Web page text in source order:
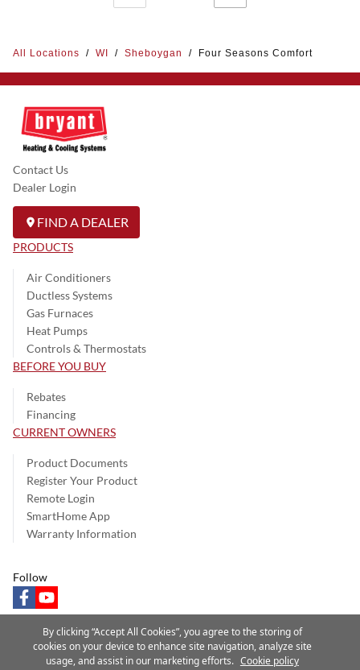
All Locations / WI / Sheboygan / Four Seasons Comfort
Contact Us
Dealer Login
FIND A DEALER
PRODUCTS
Air Conditioners
Ductless Systems
Gas Furnaces
Heat Pumps
Controls & Thermostats
BEFORE YOU BUY
Rebates
Financing
CURRENT OWNERS
Product Documents
Register Your Product
Remote Login
SmartHome App
Warranty Information
Follow
facebookyoutube
By clicking “Accept All Cookies”, you agree to the storing of
cookies on your device to enhance site navigation, analyze site
usage, and assist in our marketing efforts. Cookie policy